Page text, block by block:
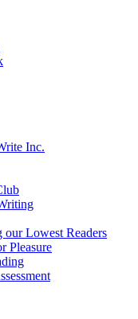
Inc.
our Lowest Readers
Pleasure